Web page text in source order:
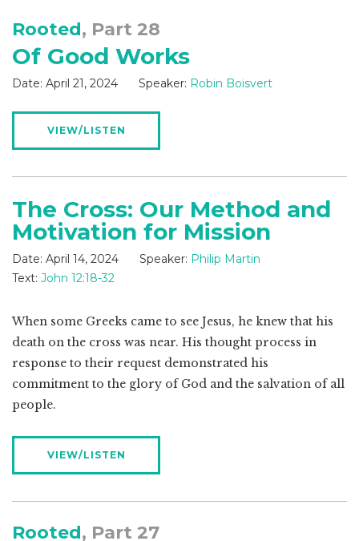
Rooted, Part 28
Of Good Works
Date: April 21, 2024 Speaker: Robin Boisvert
VIEW/LISTEN
The Cross: Our Method and
Motivation for Mission
Date: April 14, 2024 Speaker: Philip Martin
Text: John 12:18-32
When some Greeks came to see Jesus, he knew that his
death on the cross was near. His thought process in
response to their request demonstrated his
commitment to the glory of God and the salvation of all
people.
VIEW/LISTEN
Rooted, Part 27